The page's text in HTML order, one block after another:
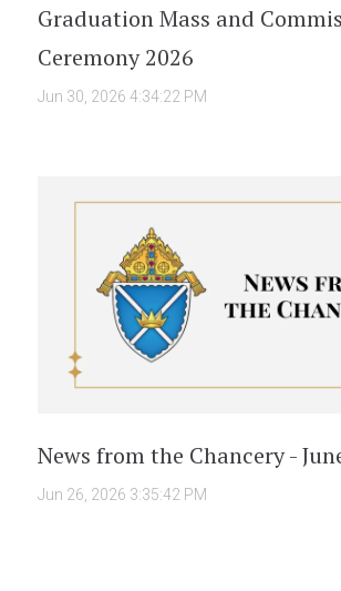
Graduation Mass and
Ceremony 2026
Jun 30, 2026 4:34:22 PM
News from the Chancery -
Jun 26, 2026 3:35:42 PM